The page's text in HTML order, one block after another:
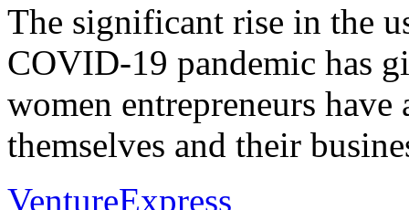
The significant rise in the
COVID-19 pandemic has
women entrepreneurs have
themselves and their
VentureExpress